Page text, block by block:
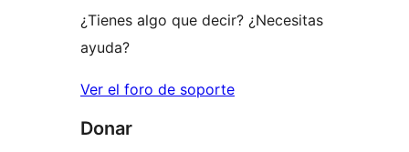
¿Tienes algo que decir? ¿Necesitas
ayuda?
Ver el foro de soporte
Donar